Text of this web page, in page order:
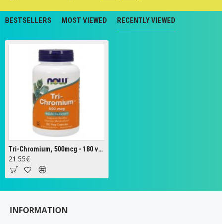
BESTSELLERS MOST VIEWED RECENTLY VIEWED
Tri-Chromium, 500mcg - 180 vcaps
21.55€
INFORMATION